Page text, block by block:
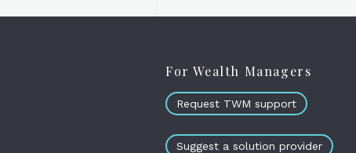
For Wealth Managers
Request TWM support
Suggest a solution provider